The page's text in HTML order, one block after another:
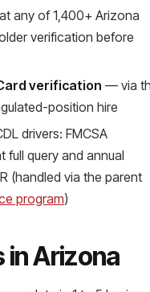
any of 1,400+ Arizona
verification before
verification — via
position hire
drivers: FMCSA
full query and annual
(handled via the parent
program)
in Arizona